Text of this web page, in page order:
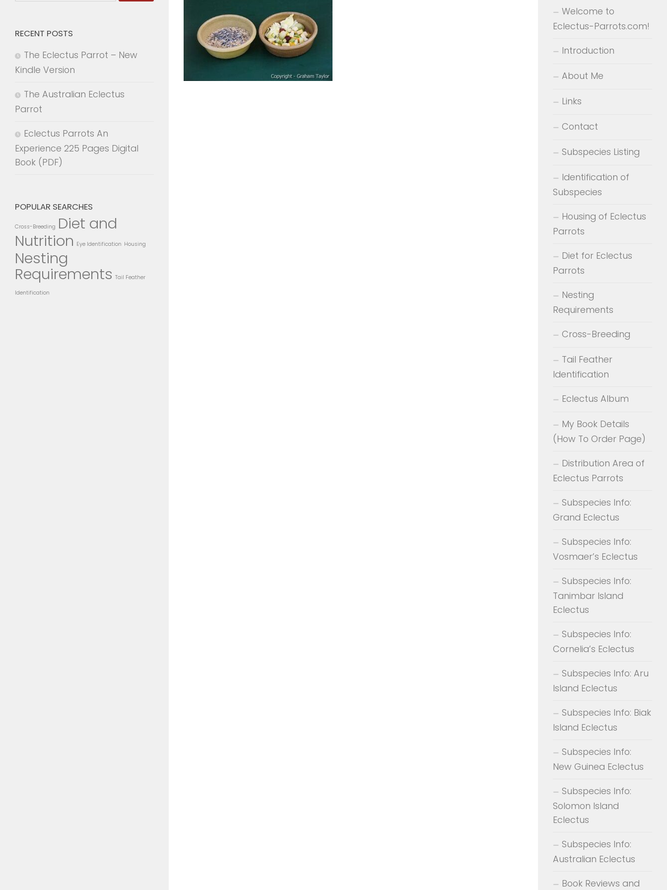
for:
RECENT POSTS
The Eclectus Parrot – New
Kindle Version
The Australian Eclectus
Parrot
Eclectus Parrots An
Experience 225 Pages Digital
Book (PDF)
POPULAR SEARCHES
Cross-Breeding Diet and
Nutrition Eye Identification Housing
Nesting
Requirements Tail Feather
Identification
Welcome to
Eclectus-Parrots.com!
Introduction
About Me
Links
Contact
Subspecies Listing
Identification of
Subspecies
Housing of Eclectus
Parrots
Diet for Eclectus
Parrots
Nesting
Requirements
Cross-Breeding
Tail Feather
Identification
Eclectus Album
My Book Details
(How To Order Page)
Distribution Area of
Eclectus Parrots
Subspecies Info:
Grand Eclectus
Subspecies Info:
Vosmaer’s Eclectus
Subspecies Info:
Tanimbar Island
Eclectus
Subspecies Info:
Cornelia’s Eclectus
Subspecies Info: Aru
Island Eclectus
Subspecies Info: Biak
Island Eclectus
Subspecies Info:
New Guinea Eclectus
Subspecies Info:
Solomon Island
Eclectus
Subspecies Info:
Australian Eclectus
Book Reviews and